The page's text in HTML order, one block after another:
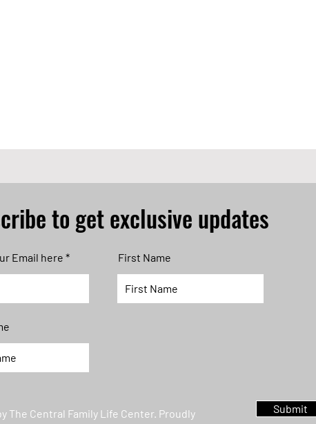
to get exclusive updates
Email here First Name
The Central Family Life Center. Proudly
Submit